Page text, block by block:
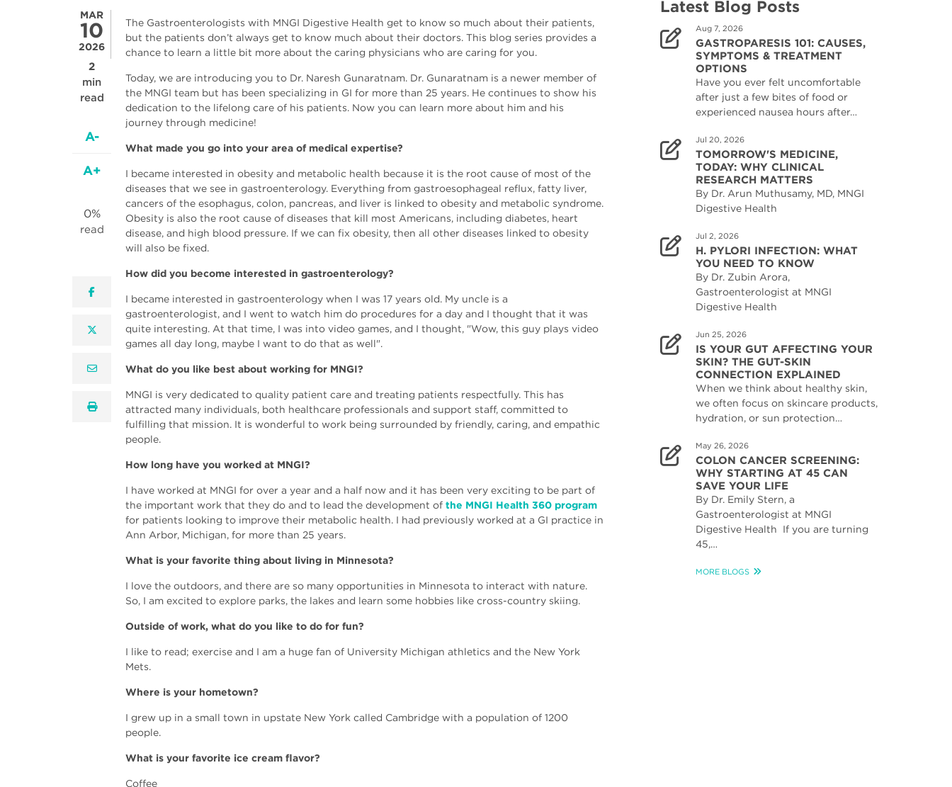
MAR
10
2026
2
min
read
A-
A+
0%
read
facebook
twitter
email
print
The Gastroenterologists with MNGI Digestive Health get to know so much about their patients,
but the patients don’t always get to know much about their doctors. This blog series provides a
chance to learn a little bit more about the caring physicians who are caring for you.
Today, we are introducing you to Dr. Naresh Gunaratnam. Dr. Gunaratnam is a newer member of
the MNGI team but has been specializing in GI for more than 25 years. He continues to show his
dedication to the lifelong care of his patients. Now you can learn more about him and his
journey through medicine!
What made you go into your area of medical expertise?
I became interested in obesity and metabolic health because it is the root cause of most of the
diseases that we see in gastroenterology. Everything from gastroesophageal reflux, fatty liver,
cancers of the esophagus, colon, pancreas, and liver is linked to obesity and metabolic syndrome.
Obesity is also the root cause of diseases that kill most Americans, including diabetes, heart
disease, and high blood pressure. If we can fix obesity, then all other diseases linked to obesity
will also be fixed.
How did you become interested in gastroenterology?
I became interested in gastroenterology when I was 17 years old. My uncle is a
gastroenterologist, and I went to watch him do procedures for a day and I thought that it was
quite interesting. At that time, I was into video games, and I thought, "Wow, this guy plays video
games all day long, maybe I want to do that as well".
What do you like best about working for MNGI?
MNGI is very dedicated to quality patient care and treating patients respectfully. This has
attracted many individuals, both healthcare professionals and support staff, committed to
fulfilling that mission. It is wonderful to work being surrounded by friendly, caring, and empathic
people.
How long have you worked at MNGI?
I have worked at MNGI for over a year and a half now and it has been very exciting to be part of
the important work that they do and to lead the development of the MNGI Health 360 program
for patients looking to improve their metabolic health. I had previously worked at a GI practice in
Ann Arbor, Michigan, for more than 25 years.
What is your favorite thing about living in Minnesota?
I love the outdoors, and there are so many opportunities in Minnesota to interact with nature.
So, I am excited to explore parks, the lakes and learn some hobbies like cross-country skiing.
Outside of work, what do you like to do for fun?
I like to read; exercise and I am a huge fan of University Michigan athletics and the New York
Mets.
Where is your hometown?
I grew up in a small town in upstate New York called Cambridge with a population of 1200
people.
What is your favorite ice cream flavor?
Coffee
Latest Blog Posts
Aug 7, 2026
GASTROPARESIS 101: CAUSES,
SYMPTOMS & TREATMENT
OPTIONS
Have you ever felt uncomfortable
after just a few bites of food or
experienced nausea hours after…
Jul 20, 2026
TOMORROW'S MEDICINE,
TODAY: WHY CLINICAL
RESEARCH MATTERS
By Dr. Arun Muthusamy, MD, MNGI
Digestive Health
Jul 2, 2026
H. PYLORI INFECTION: WHAT
YOU NEED TO KNOW
By Dr. Zubin Arora,
Gastroenterologist at MNGI
Digestive Health
Jun 25, 2026
IS YOUR GUT AFFECTING YOUR
SKIN? THE GUT-SKIN
CONNECTION EXPLAINED
When we think about healthy skin,
we often focus on skincare products,
hydration, or sun protection…
May 26, 2026
COLON CANCER SCREENING:
WHY STARTING AT 45 CAN
SAVE YOUR LIFE
By Dr. Emily Stern, a
Gastroenterologist at MNGI
Digestive Health If you are turning
45,…
MORE BLOGS